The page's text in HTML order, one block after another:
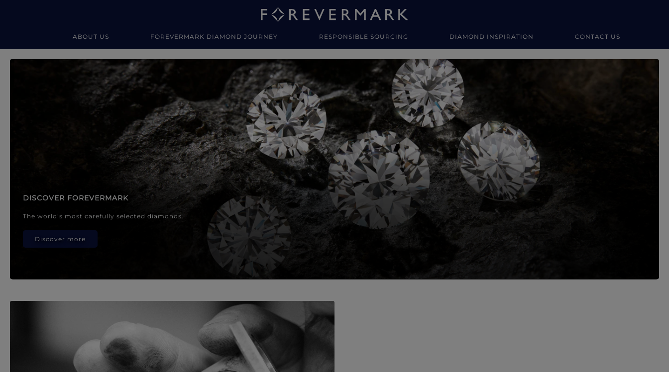
ABOUT US FOREVERMARK DIAMOND JOURNEY RESPONSIBLE SOURCING DIAMOND INSPIRATION CONTACT US
Forevermark Diamond Jewellery
DISCOVER FOREVERMARK
The world’s most carefully selected diamonds.
Discover more